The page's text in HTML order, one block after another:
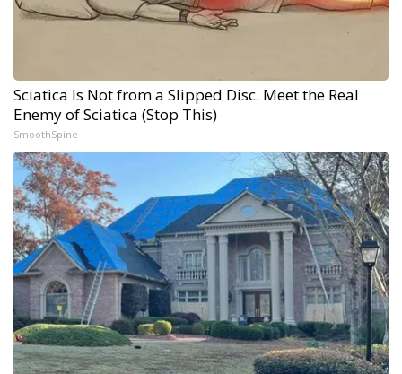
Sciatica Is Not from a Slipped Disc. Meet the Real
Enemy of Sciatica (Stop This)
SmoothSpine